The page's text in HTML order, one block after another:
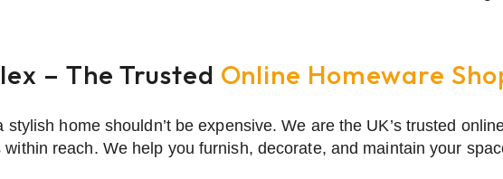
– The Trusted Online Homeware
home shouldn’t be expensive. We are the UK’s trusted
reach. We help you furnish, decorate, and maintain your